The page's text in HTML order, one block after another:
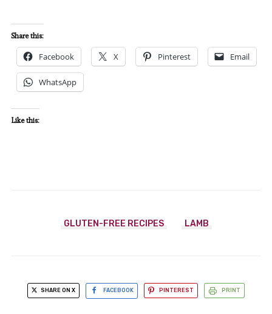
Share this:
Facebook X Pinterest Email
WhatsApp
Like this:
GLUTEN-FREE RECIPES LAMB
SHARE ON X FACEBOOK PINTEREST PRINT